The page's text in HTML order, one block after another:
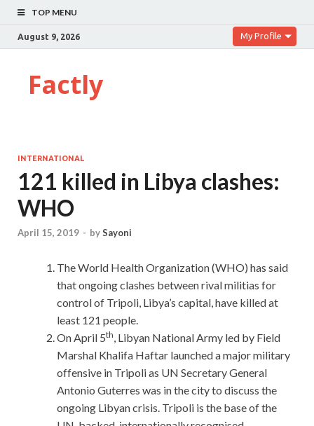
TOP MENU
August 9, 2026 My Profile
Factly
INTERNATIONAL
121 killed in Libya clashes:
WHO
April 15, 2019 - bySayoni
The World Health Organization (WHO) has said
that ongoing clashes between rival militias for
control of Tripoli, Libya’s capital, have killed at
least 121 people.
On April 5th, Libyan National Army led by Field
Marshal Khalifa Haftar launched a major military
offensive in Tripoli as UN Secretary General
Antonio Guterres was in the city to discuss the
ongoing Libyan crisis. Tripoli is the base of the